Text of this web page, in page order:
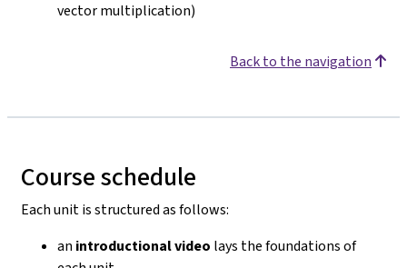
vector multiplication)
Back to the navigation
Course schedule
Each unit is structured as follows:
an introductional video lays the foundations of